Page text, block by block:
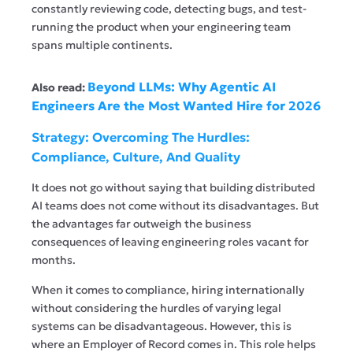
constantly reviewing code, detecting bugs, and test-
running the product when your engineering team
spans multiple continents.
Also read: Beyond LLMs: Why Agentic AI
Engineers Are the Most Wanted Hire for 2026
Strategy: Overcoming The Hurdles:
Compliance, Culture, And Quality
It does not go without saying that building distributed
AI teams does not come without its disadvantages. But
the advantages far outweigh the business
consequences of leaving engineering roles vacant for
months.
When it comes to compliance, hiring internationally
without considering the hurdles of varying legal
systems can be disadvantageous. However, this is
where an Employer of Record comes in. This role helps